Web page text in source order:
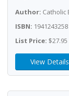
Author: Catholic
ISBN:
List Price: $27.95
View Details